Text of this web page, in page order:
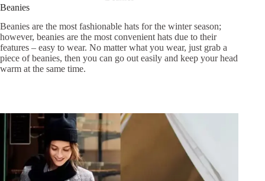
Beanies
Beanies are the most fashionable hats for the winter season;
however, beanies are the most convenient hats due to their
features – easy to wear. No matter what you wear, just grab a
piece of beanies, then you can go out easily and keep your head
warm at the same time.